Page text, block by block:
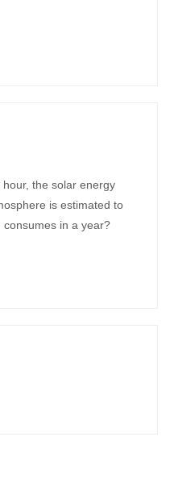
the solar energy
is estimated to
in a year?